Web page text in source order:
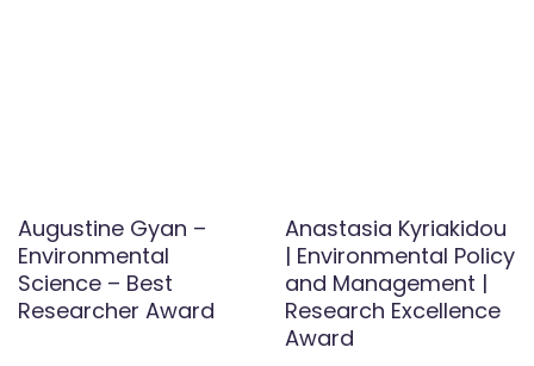
Augustine Gyan –
Environmental
Science – Best
Researcher Award
Anastasia Kyriakidou
| Environmental Policy
and Management |
Research Excellence
Award